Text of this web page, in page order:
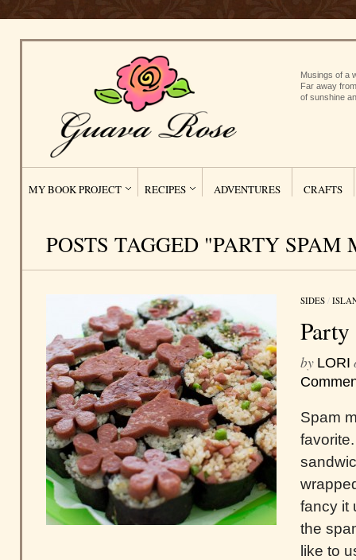
Musings of a
Far away
of sunshine
MY BOOK PROJECT RECIPES ADVENTURES CRAFTS
POSTS TAGGED "PARTY SPAM
SIDES /
by LORI
Spam
fancy it
the
like to